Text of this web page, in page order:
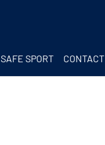
SAFE SPORT CONTACT